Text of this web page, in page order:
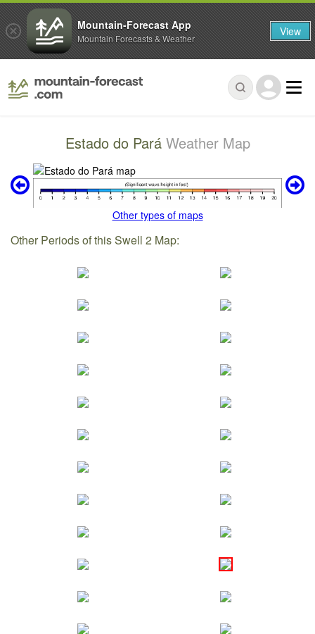
Estado do Pará Weather Map
Other types of maps
Other Periods of this Swell 2 Map:
Mountain-Forecast App
Mountain Forecasts & Weather View